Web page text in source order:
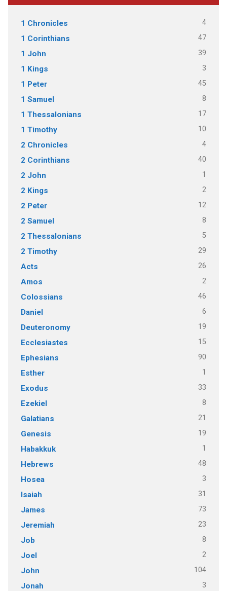
1 Chronicles 4
1 Corinthians 47
1 John 39
1 Kings 3
1 Peter 45
1 Samuel 8
1 Thessalonians 17
1 Timothy 10
2 Chronicles 4
2 Corinthians 40
2 John 1
2 Kings 2
2 Peter 12
2 Samuel 8
2 Thessalonians 5
2 Timothy 29
Acts 26
Amos 2
Colossians 46
Daniel 6
Deuteronomy 19
Ecclesiastes 15
Ephesians 90
Esther 1
Exodus 33
Ezekiel 8
Galatians 21
Genesis 19
Habakkuk 1
Hebrews 48
Hosea 3
Isaiah 31
James 73
Jeremiah 23
Job 8
Joel 2
John 104
Jonah 3